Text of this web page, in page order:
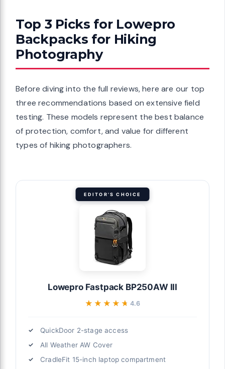
Top 3 Picks for Lowepro
Backpacks for Hiking
Photography
Before diving into the full reviews, here are our top
three recommendations based on extensive field
testing. These models represent the best balance
of protection, comfort, and value for different
types of hiking photographers.
EDITOR'S CHOICE
Lowepro Fastpack BP250AW III
★★★★★
★★★★★ 4.6
QuickDoor 2-stage access
All Weather AW Cover
CradleFit 15-inch laptop compartment